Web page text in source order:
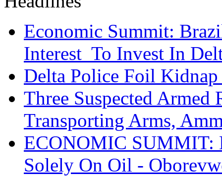
Economic Summit:
Interest To Invest In
Delta Police Foil
Three Suspected Armed
Transporting Arms,
ECONOMIC SUMMIT:
Solely On Oil -